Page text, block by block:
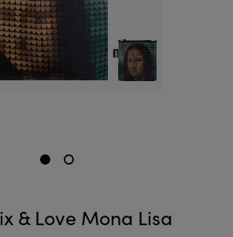
& Love Mona Lisa